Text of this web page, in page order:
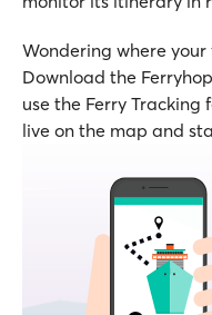
Wondering where
Download the
use the Ferry
live on the map and